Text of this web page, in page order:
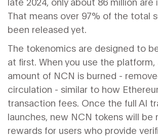
That means over 97% of the total
been released yet.
The tokenomics are designed to
at first. When you use the platform,
amount of NCN is burned -
circulation - similar to how
transaction fees. Once the full AI
launches, new NCN tokens will be
rewards for users who provide